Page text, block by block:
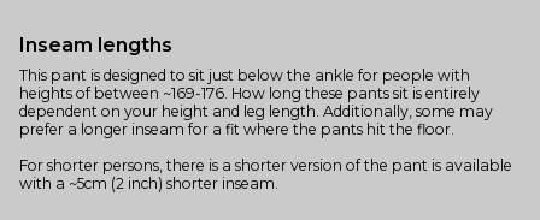
Inseam lengths
This pant is designed to sit just below the ankle for people with
heights of between ~169-176. How long these pants sit is entirely
dependent on your height and leg length. Additionally, some may
prefer a longer inseam for a fit where the pants hit the floor.
For shorter persons, there is a shorter version of the pant is available
with a ~5cm (2 inch) shorter inseam.